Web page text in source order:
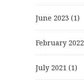
June 2023 (1)
February 2022
July 2021 (1)